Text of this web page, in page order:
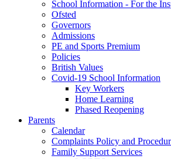
School Information - For the
Ofsted
Governors
Admissions
PE and Sports Premium
Policies
British Values
Covid-19 School Information
Key Workers
Home Learning
Phased Reopening
Parents
Calendar
Complaints Policy and
Family Support Services